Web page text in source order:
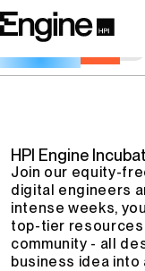
The Incubator for
General Information
HPI Engine
Join our equity-
digital engineers
intense weeks,
top-tier
community - all
business idea